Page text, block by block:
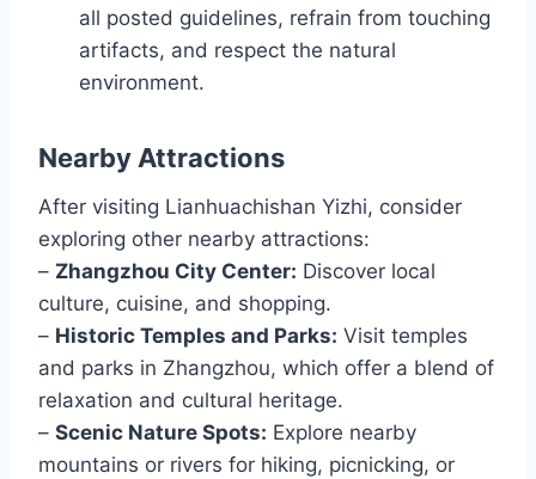
all posted guidelines, refrain from touching
artifacts, and respect the natural
environment.
Nearby Attractions
After visiting Lianhuachishan Yizhi, consider
exploring other nearby attractions:
– Zhangzhou City Center: Discover local
culture, cuisine, and shopping.
– Historic Temples and Parks: Visit temples
and parks in Zhangzhou, which offer a blend of
relaxation and cultural heritage.
– Scenic Nature Spots: Explore nearby
mountains or rivers for hiking, picnicking, or